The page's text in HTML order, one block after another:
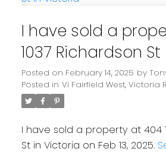
I have sold a
1037 Richardson
Posted on February 14, 2025 by
Posted in Vi Fairfield West, Victoria
I have sold a property at 404
St in Victoria on Feb 13, 2025.